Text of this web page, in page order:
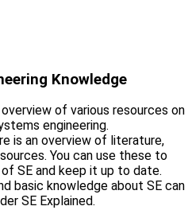
Knowledge
of various resources on
engineering.
is an overview of literature,
You can use these to
SE and keep it up to date.
basic knowledge about SE can
SE Explained.